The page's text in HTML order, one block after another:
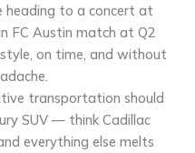
heading to a concert at
FC Austin match at Q2
on time, and without
transportation should
SUV — think Cadillac
everything else melts